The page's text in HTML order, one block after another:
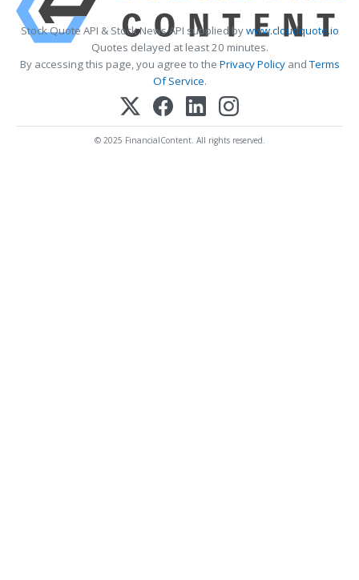
Stock Quote API & Stock News API supplied bywww.cloudquote.io
Quotes delayed at least 20 minutes.
By accessing this page, you agree to the Privacy PolicyandTerms
Of Service.
© 2025 FinancialContent. All rights reserved.